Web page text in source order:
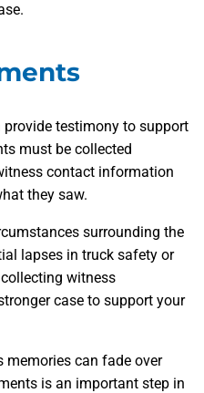
testimony to support
must be collected
contact information
they saw.
surrounding the
lapses in truck safety or
witness
case to support your
memories can fade over
is an important step in